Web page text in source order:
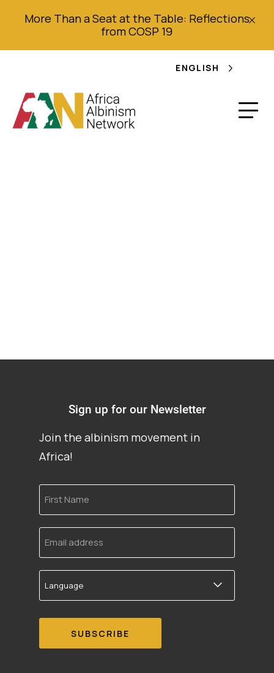
More Than a Seat at the Table: Reflections
from COSP 19
ENGLISH
Sign up for our Newsletter
Join the albinism movement in
Africa!
First
Name
Email
address
Language